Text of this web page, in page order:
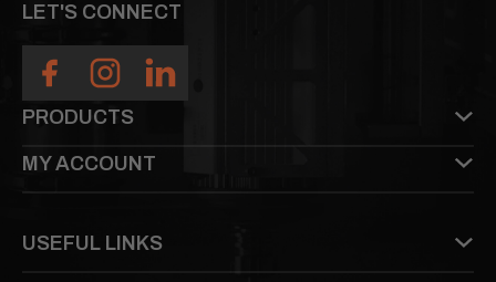
LET'S CONNECT
PRODUCTS
MY ACCOUNT
USEFUL LINKS